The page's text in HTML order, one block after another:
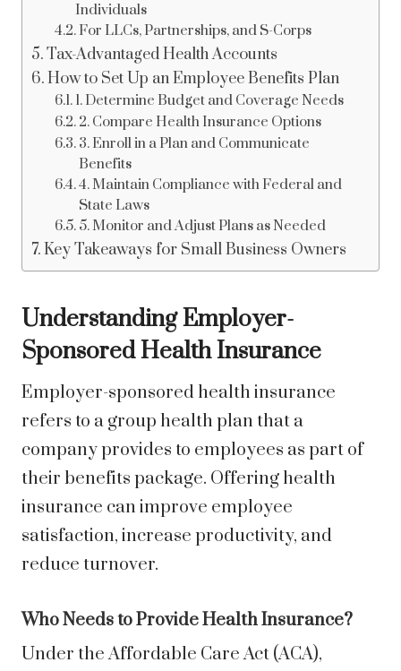
Individuals
For LLCs, Partnerships, and S-Corps
Tax-Advantaged Health Accounts
How to Set Up an Employee Benefits Plan
1. Determine Budget and Coverage Needs
2. Compare Health Insurance Options
3. Enroll in a Plan and Communicate
Benefits
4. Maintain Compliance with Federal and
State Laws
5. Monitor and Adjust Plans as Needed
Key Takeaways for Small Business Owners
Understanding Employer-
Sponsored Health Insurance
Employer-sponsored health insurance
refers to a group health plan that a
company provides to employees as part of
their benefits package. Offering health
insurance can improve employee
satisfaction, increase productivity, and
reduce turnover.
Who Needs to Provide Health Insurance?
Under the Affordable Care Act (ACA),